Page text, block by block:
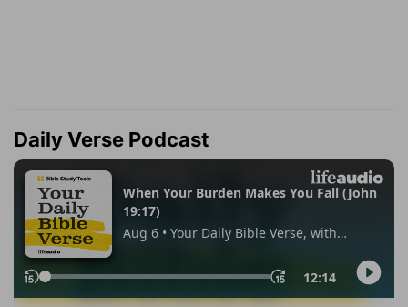
Daily Verse Podcast